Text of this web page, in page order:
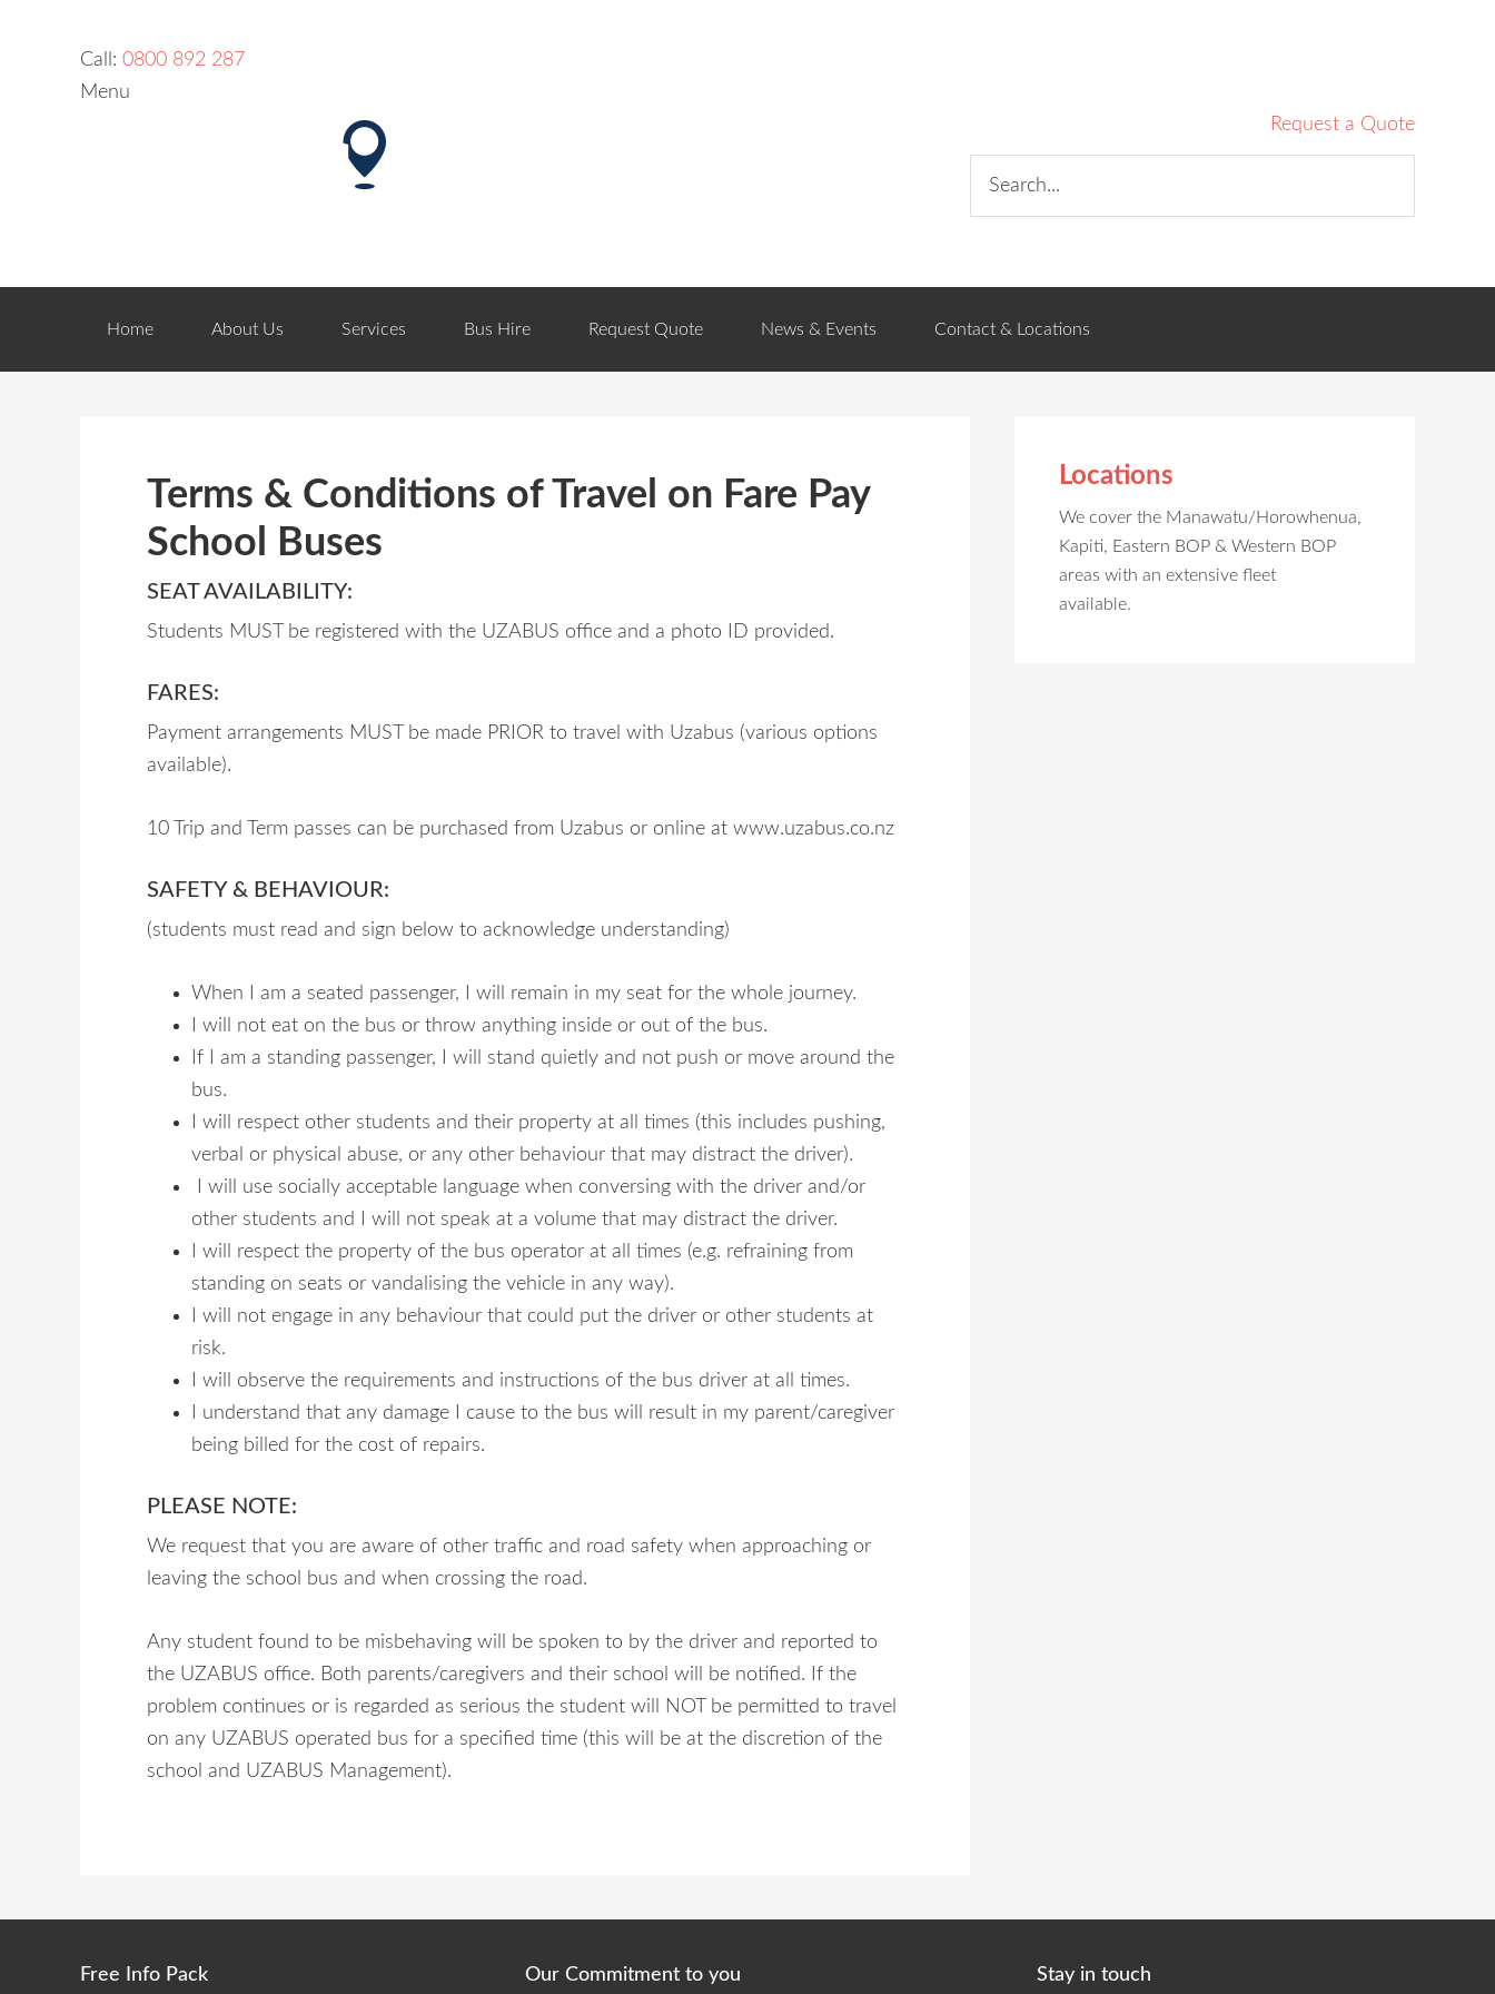
Call: 0800 892 287
Menu
Request a Quote
Home About Us Services Bus Hire Request Quote News & Events Contact & Locations
Terms & Conditions of Travel on Fare Pay
School Buses
SEAT AVAILABILITY:
Students MUST be registered with the UZABUS office and a photo ID provided.
FARES:
Payment arrangements MUST be made PRIOR to travel with Uzabus (various options
available).
10 Trip and Term passes can be purchased from Uzabus or online at www.uzabus.co.nz
SAFETY & BEHAVIOUR:
(students must read and sign below to acknowledge understanding)
When I am a seated passenger, I will remain in my seat for the whole journey.
I will not eat on the bus or throw anything inside or out of the bus.
If I am a standing passenger, I will stand quietly and not push or move around the
bus.
I will respect other students and their property at all times (this includes pushing,
verbal or physical abuse, or any other behaviour that may distract the driver).
I will use socially acceptable language when conversing with the driver and/or
other students and I will not speak at a volume that may distract the driver.
I will respect the property of the bus operator at all times (e.g. refraining from
standing on seats or vandalising the vehicle in any way).
I will not engage in any behaviour that could put the driver or other students at
risk.
I will observe the requirements and instructions of the bus driver at all times.
I understand that any damage I cause to the bus will result in my parent/caregiver
being billed for the cost of repairs.
PLEASE NOTE:
We request that you are aware of other traffic and road safety when approaching or
leaving the school bus and when crossing the road.
Any student found to be misbehaving will be spoken to by the driver and reported to
the UZABUS office. Both parents/caregivers and their school will be notified. If the
problem continues or is regarded as serious the student will NOT be permitted to travel
on any UZABUS operated bus for a specified time (this will be at the discretion of the
school and UZABUS Management).
Locations
We cover the Manawatu/Horowhenua,
Kapiti, Eastern BOP & Western BOP
areas with an extensive fleet
available.
Free Info Pack Our Commitment to you Stay in touch